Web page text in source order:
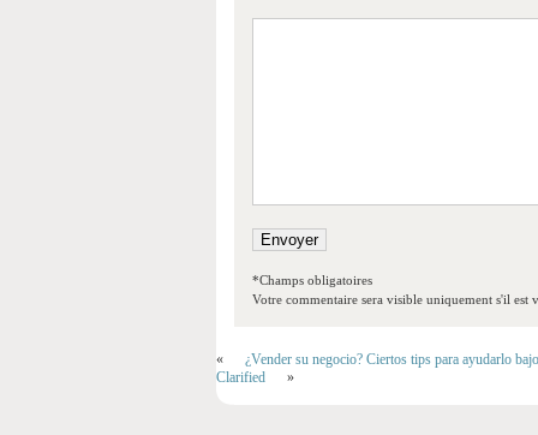
*Champs obligatoires
Votre commentaire sera visible uniquement s'il est
«
¿Vender su negocio? Ciertos tips para ayudarlo
Clarified
»